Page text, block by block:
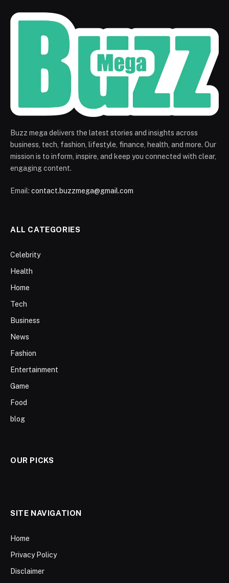
Buzz mega delivers the latest stories and insights across
business, tech, fashion, lifestyle, finance, health, and more. Our
mission is to inform, inspire, and keep you connected with clear,
engaging content.
Email: contact.buzzmega@gmail.com
ALL CATEGORIES
Celebrity
Health
Home
Tech
Business
News
Fashion
Entertainment
Game
Food
blog
OUR PICKS
SITE NAVIGATION
Home
Privacy Policy
Disclaimer